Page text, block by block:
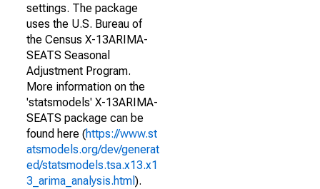
settings. The package
uses the U.S. Bureau of
the Census X-13ARIMA-
SEATS Seasonal
Adjustment Program.
More information on the
'statsmodels' X-13ARIMA-
SEATS package can be
found here (https://www.st
atsmodels.org/dev/generat
ed/statsmodels.tsa.x13.x1
3_arima_analysis.html ).